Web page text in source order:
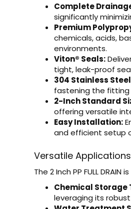
Complete
significantly
Premium
chemicals, acids,
environments.
Viton® Seals:
tight, leak-proof
304 Stainless
fastening the fitting
2-Inch Standard
offering versatile
Easy Installation:
and efficient setup
Versatile Applications
The 2 Inch PP FULL
Chemical Storage
leveraging its